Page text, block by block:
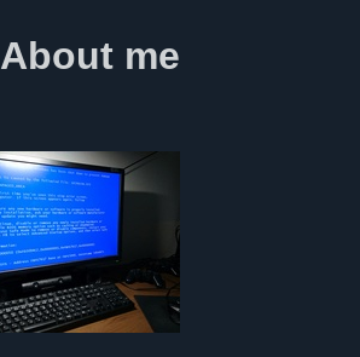
About me